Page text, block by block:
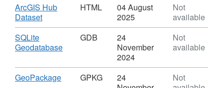
https://services1.arcgis.com/
Download
ArcGIS Hub
Dataset,
Format:
Dataset:
Area
Sub
HTML
04 August
2025
Not
available
Download
SQLite
Geodatabase,
GDB,
Dataset:
GDB
24
November
2024
Not
available
Download
GeoPackage,
GPKG
24
Not